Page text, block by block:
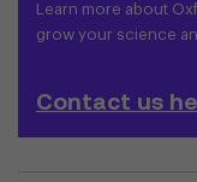
Learn more about
grow your science
Contact us